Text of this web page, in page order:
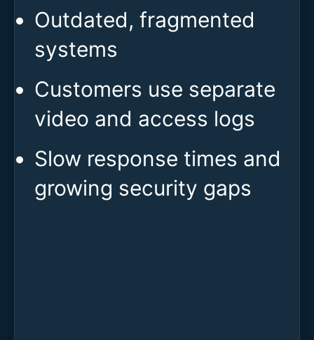
Outdated, fragmented
systems
Customers use separate
video and access logs
Slow response times and
growing security gaps